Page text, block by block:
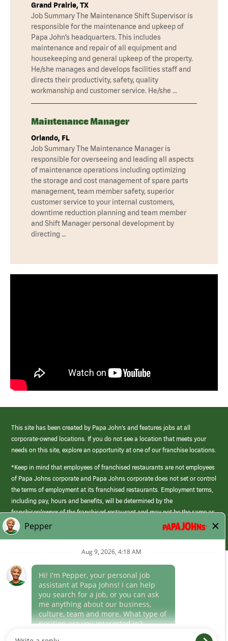
Grand Prairie, TX
Job Summary The Maintenance Shift Supervisor is
responsible for the maintenance and upkeep of
Papa John’s headquarters. This includes
maintenance and repair of all equipment and
housekeeping and general upkeep of the property.
He/she manages and develops facilities staff and
directs their productivity, safety, quality
workmanship and customer service. He/she …
Maintenance Manager
Orlando, FL
Job Summary The Maintenance Manager is
responsible for overseeing and leading all aspects
of maintenance operations including optimizing
the storage and cost management of spare parts
management, team member safety, superior
customer service to your internal customers,
downtime reduction planning and team member
and Shift Manager personal development by
directing …
This site has been created by Papa John’s and features jobs at all
corporate-owned locations. If you do not see a location that meets your
needs on this site, explore an opportunity at one of our franchise locations.
*Keep in mind that employees of franchised restaurants are not employees
of Papa Johns corporate and Papa Johns corporate does not set or control
the terms of employment at its franchised restaurants. Employment terms,
including pay, hours and benefits, will be determined by the
franchisee/owner of the franchised restaurant and may not be the same as
those offered by Papa Johns corporate.
(link
opens
window)
Career Areas
Culture